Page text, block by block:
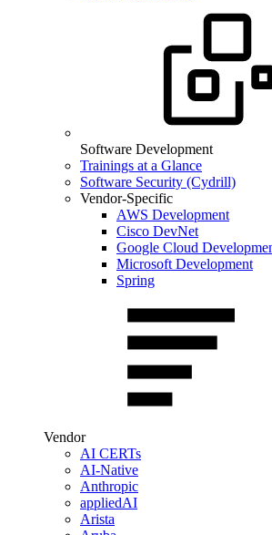
Software Development
Trainings at a Glance
Software Security (Cydrill)
Vendor-Specific
AWS Development
Cisco DevNet
Google Cloud
Microsoft Development
Spring
Vendor
AI CERTs
AI-Native
Anthropic
appliedAI
Arista